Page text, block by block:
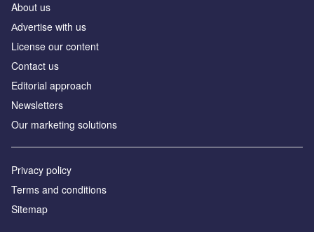
About us
Аdvertise with us
License our content
Contact us
Editorial approach
Newsletters
Our marketing solutions
Privacy policy
Terms and conditions
Sitemap